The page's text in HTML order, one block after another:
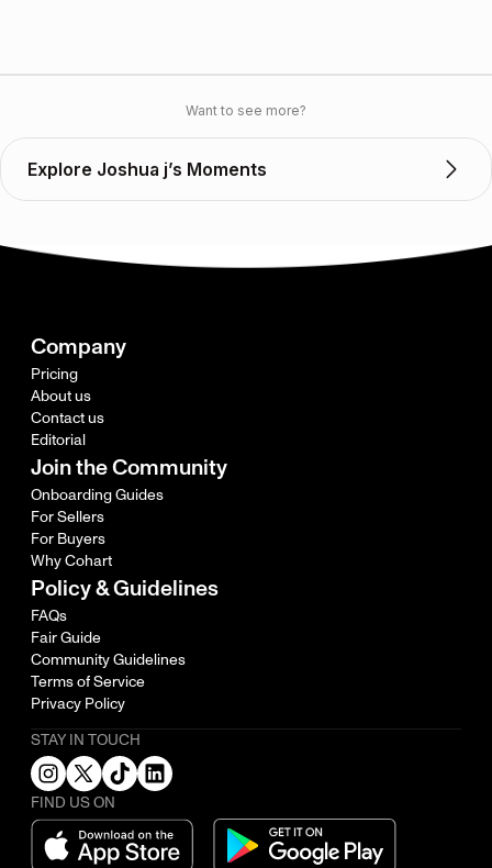
Want to see more?
Explore Joshua j’s Moments
Company
Pricing
About us
Contact us
Editorial
Join the Community
Onboarding Guides
For Sellers
For Buyers
Why Cohart
Policy & Guidelines
FAQs
Fair Guide
Community Guidelines
Terms of Service
Privacy Policy
STAY IN TOUCH
FIND US ON